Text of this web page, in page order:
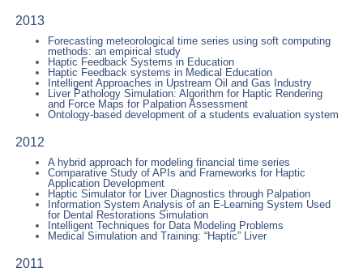
2013
Forecasting meteorological time series using soft computing
methods: an empirical study
Haptic Feedback Systems in Education
Haptic Feedback systems in Medical Education
Intelligent Approaches in Upstream Oil and Gas Industry
Liver Pathology Simulation: Algorithm for Haptic Rendering
and Force Maps for Palpation Assessment
Ontology-based development of a students evaluation system
2012
A hybrid approach for modeling financial time series
Comparative Study of APIs and Frameworks for Haptic
Application Development
Haptic Simulator for Liver Diagnostics through Palpation
Information System Analysis of an E-Learning System Used
for Dental Restorations Simulation
Intelligent Techniques for Data Modeling Problems
Medical Simulation and Training: “Haptic” Liver
2011